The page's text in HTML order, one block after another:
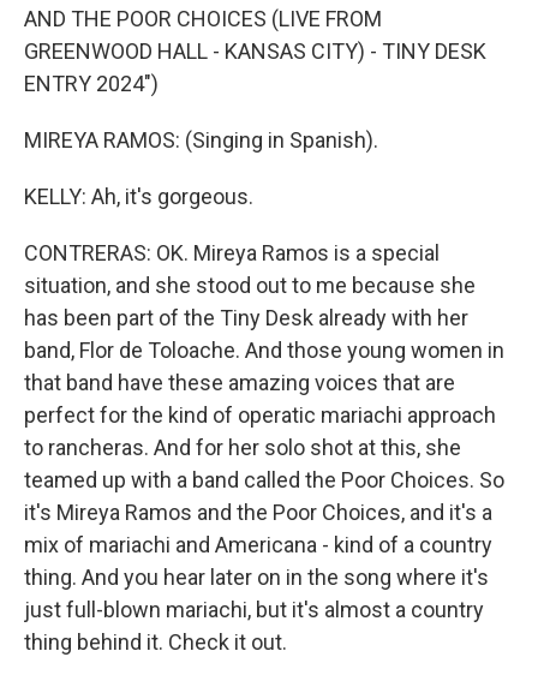
AND THE POOR CHOICES (LIVE FROM
GREENWOOD HALL - KANSAS CITY) - TINY DESK
ENTRY 2024")
MIREYA RAMOS: (Singing in Spanish).
KELLY: Ah, it's gorgeous.
CONTRERAS: OK. Mireya Ramos is a special
situation, and she stood out to me because she
has been part of the Tiny Desk already with her
band, Flor de Toloache. And those young women in
that band have these amazing voices that are
perfect for the kind of operatic mariachi approach
to rancheras. And for her solo shot at this, she
teamed up with a band called the Poor Choices. So
it's Mireya Ramos and the Poor Choices, and it's a
mix of mariachi and Americana - kind of a country
thing. And you hear later on in the song where it's
just full-blown mariachi, but it's almost a country
thing behind it. Check it out.